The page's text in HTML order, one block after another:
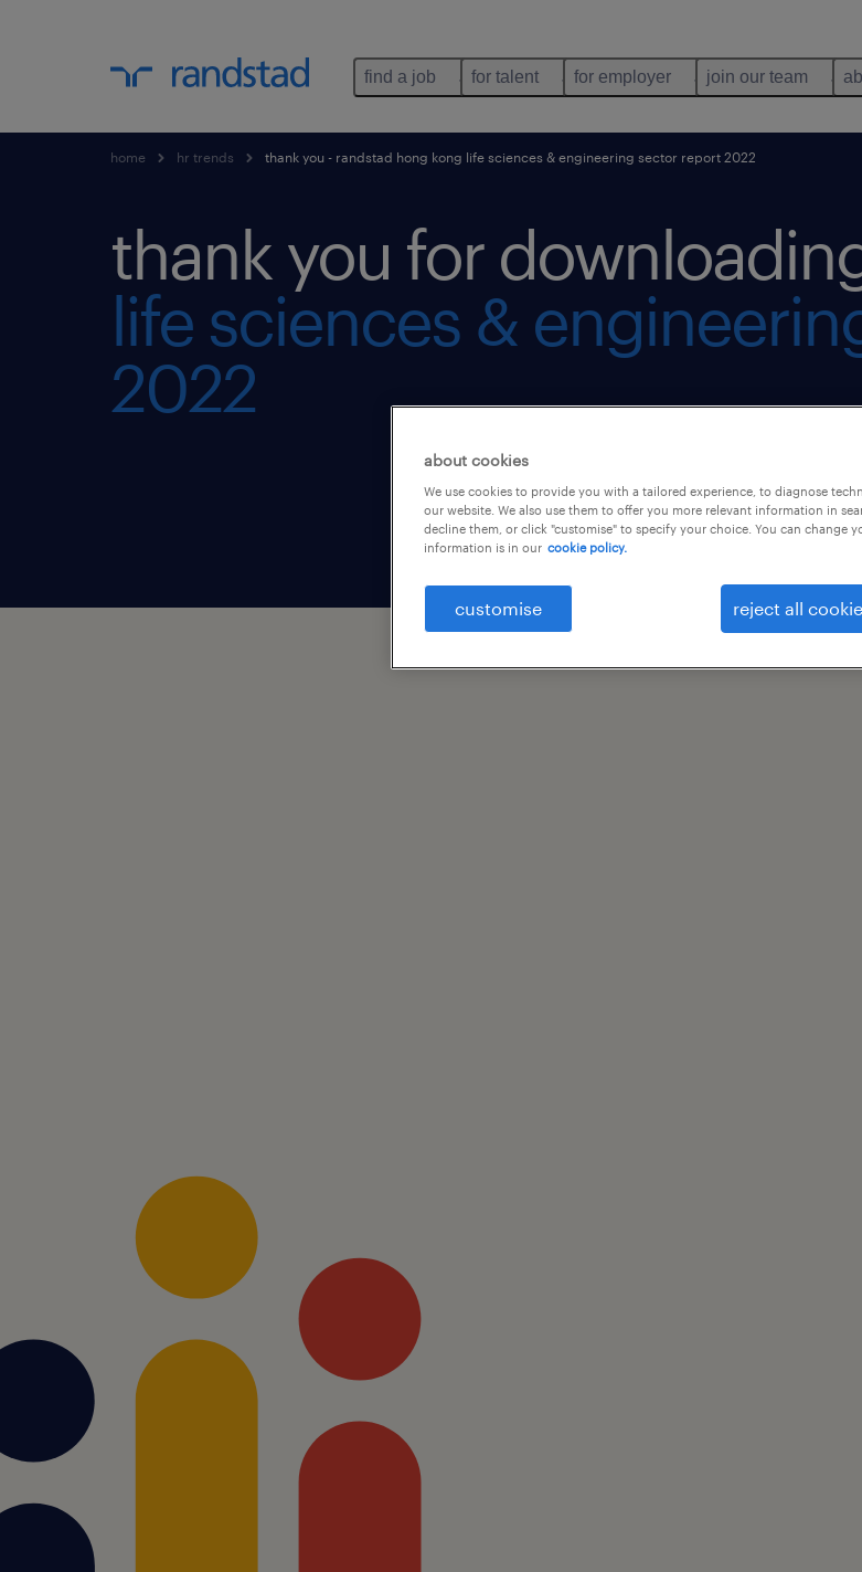
find a job for talent for employer join our team
home hr trends thank you - randstad hong kong life sciences & engineering sector report 2022
thank you for
life sciences &
2022
about cookies
We use cookies to provide you with a tailored experience, to diagnose
our website. We also use them to offer you more relevant information in
decline them, or click "customise" to specify your choice. You can change
information is in our cookie policy.
customise reject all